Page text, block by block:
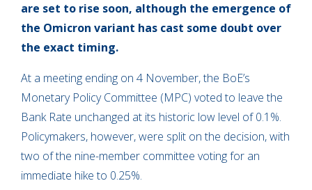
are set to rise soon, although the emergence of
the Omicron variant has cast some doubt over
the exact timing.
At a meeting ending on 4 November, the BoE’s
Monetary Policy Committee (MPC) voted to leave the
Bank Rate unchanged at its historic low level of 0.1%.
Policymakers, however, were split on the decision, with
two of the nine-member committee voting for an
immediate hike to 0.25%.